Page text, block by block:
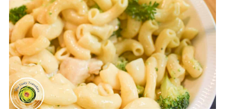
box recommends 10 minutes
of cook time, divide 10 by 2=5.
Subtract 1. 5-1=4. Pressure
cook for 4 minutes.
If you prefer your pasta